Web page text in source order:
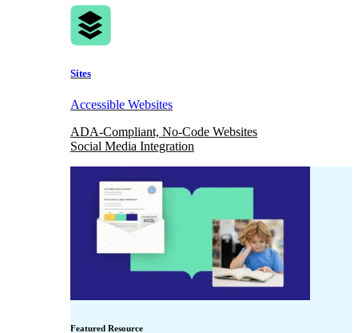
Sites
Accessible Websites
ADA-Compliant, No-Code Websites
Social Media Integration
Featured Resource